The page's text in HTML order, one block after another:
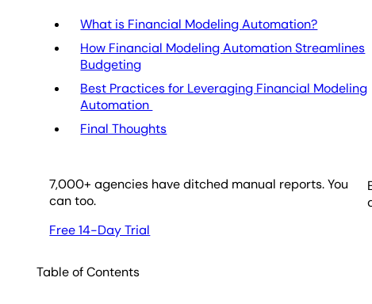
What is Financial Modeling Automation?
How Financial Modeling Automation Streamlines
Budgeting
Best Practices for Leveraging Financial Modeling
Automation
Final Thoughts
7,000+ agencies have ditched manual reports. You
can too.
Free 14-Day Trial
Table of Contents